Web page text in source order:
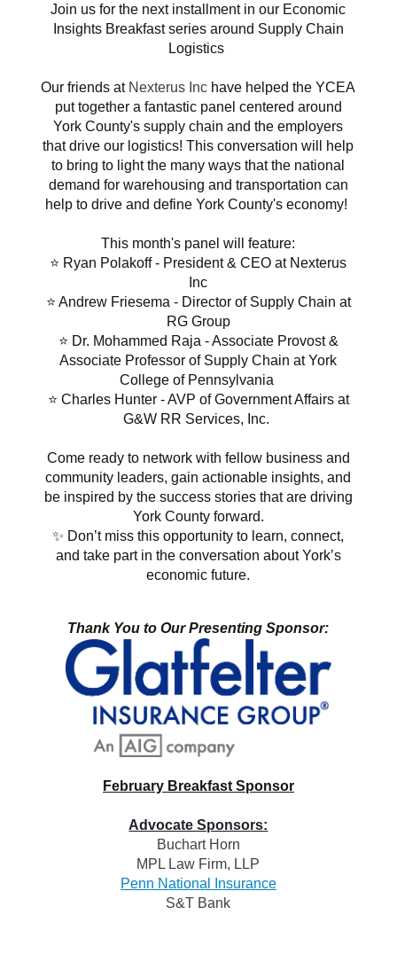
Join us for the next installment in our Economic
Insights Breakfast series around Supply Chain
Logistics
Our friends at Nexterus Inc have helped the YCEA
put together a fantastic panel centered around
York County's supply chain and the employers
that drive our logistics! This conversation will help
to bring to light the many ways that the national
demand for warehousing and transportation can
help to drive and define York County's economy!
This month's panel will feature:
⭐ Ryan Polakoff - President & CEO at Nexterus
Inc
⭐ Andrew Friesema - Director of Supply Chain at
RG Group
⭐ Dr. Mohammed Raja - Associate Provost &
Associate Professor of Supply Chain at York
College of Pennsylvania
⭐ Charles Hunter - AVP of Government Affairs at
G&W RR Services, Inc.
Come ready to network with fellow business and
community leaders, gain actionable insights, and
be inspired by the success stories that are driving
York County forward.
✨ Don’t miss this opportunity to learn, connect,
and take part in the conversation about York’s
economic future.
Thank You to Our Presenting Sponsor:
February Breakfast Sponsor
Advocate Sponsors:
Buchart Horn
MPL Law Firm, LLP
Penn National Insurance
S&T Bank